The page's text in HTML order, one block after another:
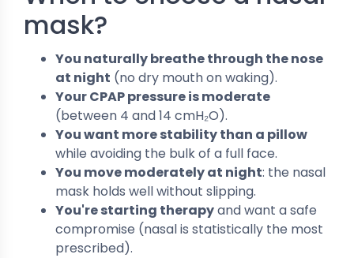
mask?
You naturally breathe through the nose
at night (no dry mouth on waking).
Your CPAP pressure is moderate
(between 4 and 14 cmH₂O).
You want more stability than a pillow
while avoiding the bulk of a full face.
You move moderately at night: the nasal
mask holds well without slipping.
You're starting therapyand want a safe
compromise (nasal is statistically the most
prescribed).